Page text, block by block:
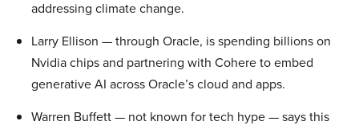
addressing climate change.
Larry Ellison — through Oracle, is spending billions on
Nvidia chips and partnering with Cohere to embed
generative AI across Oracle’s cloud and apps.
Warren Buffett — not known for tech hype — says this